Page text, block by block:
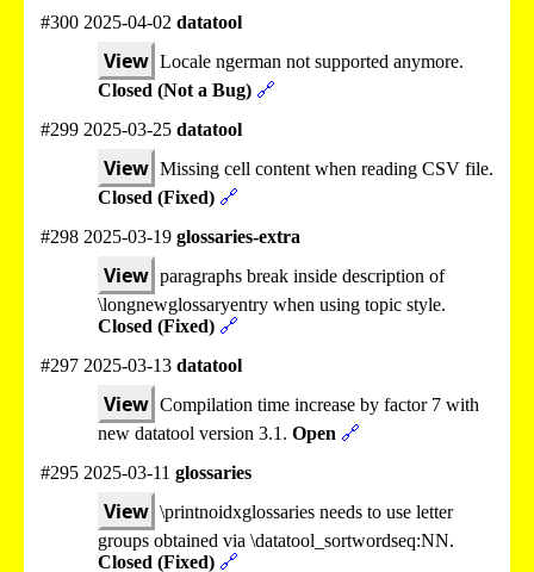
#300 2025-04-02 datatool
View Locale ngerman not supported anymore.
Closed (Not a Bug) 🔗
#299 2025-03-25 datatool
View Missing cell content when reading CSV file.
Closed (Fixed) 🔗
#298 2025-03-19 glossaries-extra
View paragraphs break inside description of
\longnewglossaryentry when using topic style.
Closed (Fixed) 🔗
#297 2025-03-13 datatool
View Compilation time increase by factor 7 with
new datatool version 3.1. Open 🔗
#295 2025-03-11 glossaries
View \printnoidxglossaries needs to use letter
groups obtained via \datatool_sortwordseq:NN.
Closed (Fixed) 🔗